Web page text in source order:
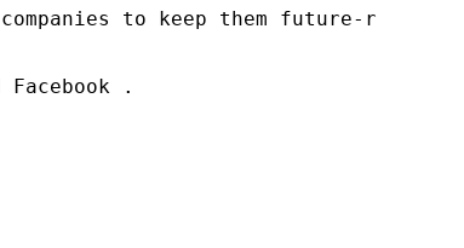
to keep them future-
.